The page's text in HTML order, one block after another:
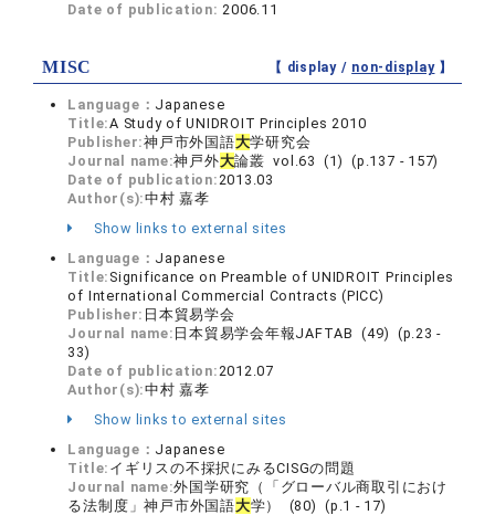
Date of publication:2006.11
MISC 【 display / non-display】
Language： Japanese
Title:A Study of UNIDROIT Principles 2010
Publisher:神戸市外国語大学研究会
Journal name:神戸外大論叢 vol.63 (1) (p.137 - 157)
Date of publication:2013.03
Author(s):中村 嘉孝
Show links to external sites
Language： Japanese
Title: Significance on Preamble of UNIDROIT Principles
of International Commercial Contracts (PICC)
Publisher: 日本貿易学会
Journal name: 日本貿易学会年報JAFTAB (49) (p.23 -
33)
Date of publication:2012.07
Author(s):中村 嘉孝
Show links to external sites
Language： Japanese
Title: イギリスの不採択にみるCISGの問題
Journal name:外国学研究（「グローバル商取引におけ
る法制度」神戸市外国語大学） (80) (p.1 - 17)